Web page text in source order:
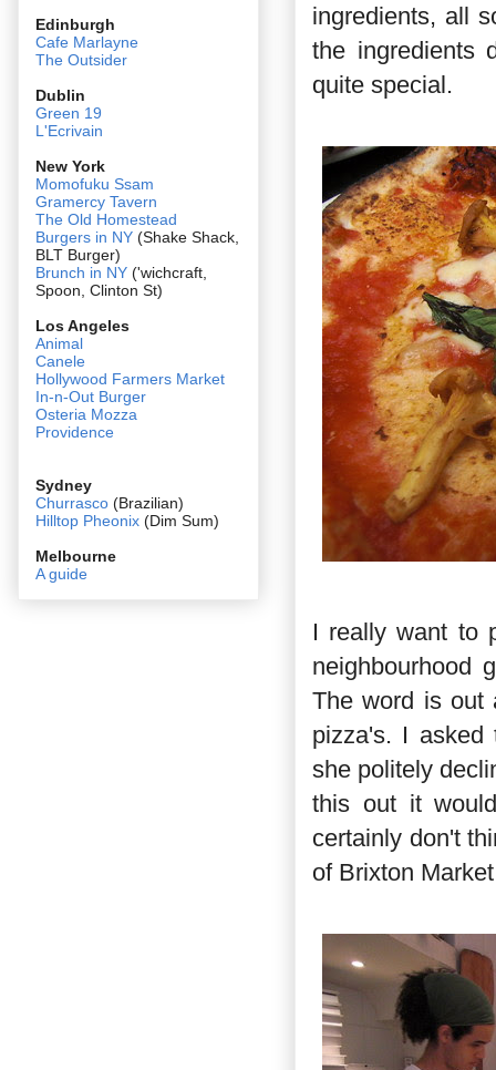
ingredients, all
the ingredients
quite special.
I really want to
neighbourhood
The word is out
pizza's. I asked
she politely
this out it
certainly don't
of Brixton
Edinburgh
Cafe Marlayne
The Outsider
Dublin
Green 19
L'Ecrivain
New York
Momofuku Ssam
Gramercy Tavern
The Old Homestead
Burgers in NY (Shake Shack,
BLT Burger)
Brunch in NY ('wichcraft,
Spoon, Clinton St)
Los Angeles
Animal
Canele
Hollywood Farmers Market
In-n-Out Burger
Osteria Mozza
Providence
Sydney
Churrasco (Brazilian)
Hilltop Pheonix (Dim Sum)
Melbourne
A guide